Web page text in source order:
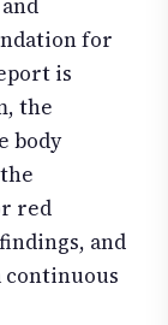
for
is
the
body
red
and
continuous